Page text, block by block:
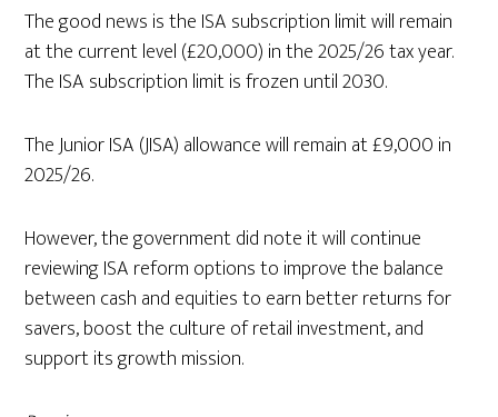
The good news is the ISA subscription limit will remain
at the current level (£20,000) in the 2025/26 tax year.
The ISA subscription limit is frozen until 2030.
The Junior ISA (JISA) allowance will remain at £9,000 in
2025/26.
However, the government did note it will continue
reviewing ISA reform options to improve the balance
between cash and equities to earn better returns for
savers, boost the culture of retail investment, and
support its growth mission.